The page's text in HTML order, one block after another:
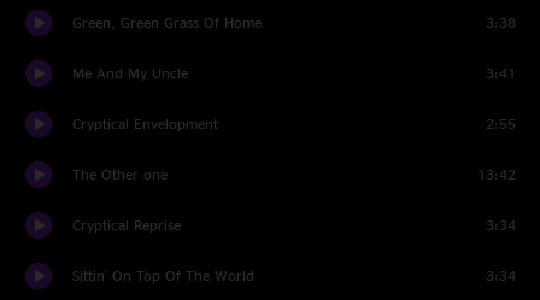
Green, Green Grass Of Home 3:38
Me And My Uncle 3:41
Cryptical Envelopment 2:55
The Other one 13:42
Cryptical Reprise 3:34
Sittin' On Top Of The World 3:34